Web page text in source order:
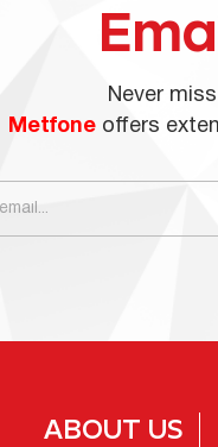
Never
Metfoneoffers
ABOUT US